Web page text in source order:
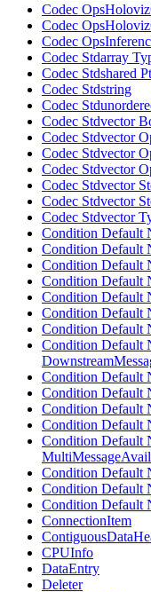
Codec
Codec
Codec
Codec Stdarray
Codec Stdshared
Codec Stdstring
Codec
Codec Stdvector
Codec Stdvector
Codec Stdvector
Codec Stdvector
Codec Stdvector
Codec Stdvector
Codec Stdvector
Condition Default
Condition Default
Condition Default
Condition Default
Condition Default
Condition Default
Condition Default
Condition Default
Condition Default
Condition Default
Condition Default
Condition Default
Condition Default
Condition Default
Condition Default
Condition Default
ConnectionItem
CPUInfo
DataEntry
Deleter